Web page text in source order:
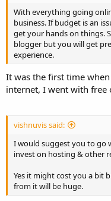
With everything going
business. If budget is an
get your hands on things.
blogger but you will get
experience.
It was the first time
internet, I went with free
vishnuvis said:
I would suggest you to go
invest on hosting & other
Yes it might cost you a bit
from it will be huge.